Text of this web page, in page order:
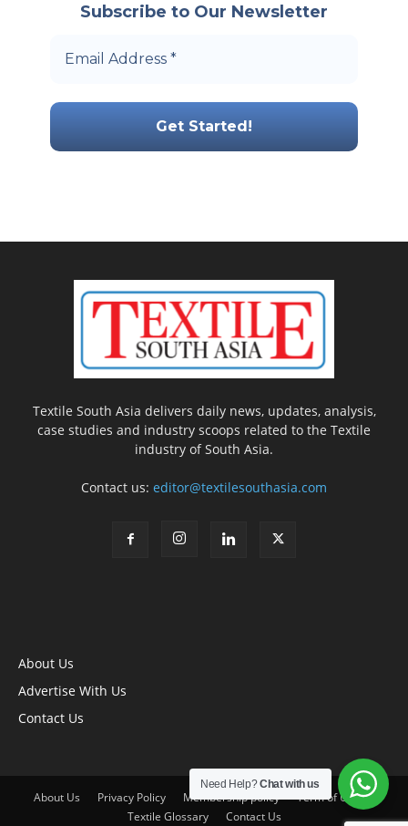
Subscribe to Our Newsletter
Textile South Asia delivers daily news, updates, analysis,
case studies and industry scoops related to the Textile
industry of South Asia.
Contact us: editor@textilesouthasia.com
About Us
Advertise With Us
Contact Us
About Us Privacy Policy Membership policy
Term of Use
Textile Glossary
Contact Us
Need Help?Chat with us